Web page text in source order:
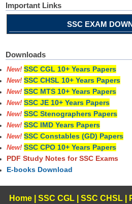
Important Links
SSC EXAM
Downloads
New! SSC CGL 10+ Years Papers
New! SSC CHSL 10+ Years Papers
New! SSC MTS 10+ Years Papers
New! SSC JE 10+ Years Papers
New! SSC Stenographers Papers
New! SSC IMD Years Papers
New! SSC Constables (GD) Papers
New! SSC CPO 10+ Years Papers
PDF Study Notes for SSC Exams
E-books Download
Home| SSC CGL| SSC CHSL|